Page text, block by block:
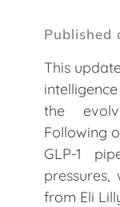
Published
This
the
Following
GLP-1
from Eli